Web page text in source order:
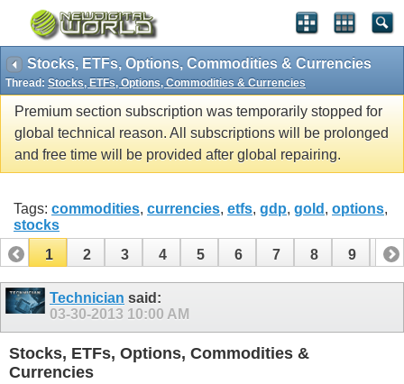
Stocks, ETFs, Options, Commodities & Currencies
Thread: Stocks, ETFs, Options, Commodities & Currencies
Premium section subscription was temporarily stopped for
global technical reason. All subscriptions will be prolonged
and free time will be provided after global repairing.
Tags: commodities, currencies, etfs, gdp, gold , options,
stocks
1
2 3 4 5 6 7 8 9 10
11 12 14
Technician said:
03-30-2013 10:00 AM
Stocks, ETFs, Options, Commodities &
Currencies